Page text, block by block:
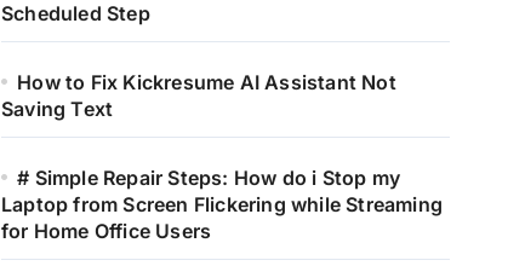
Scheduled Step
How to Fix Kickresume AI Assistant Not
Saving Text
# Simple Repair Steps: How do i Stop my
Laptop from Screen Flickering while Streaming
for Home Office Users